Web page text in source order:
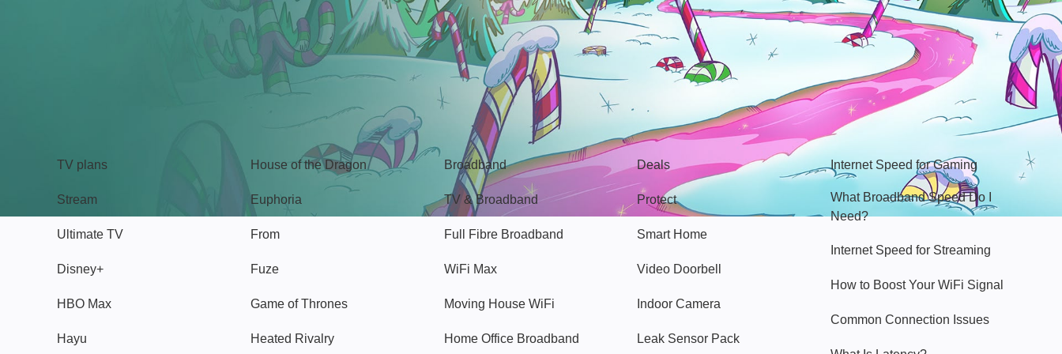
TV plans
Stream
Ultimate TV
Disney+
HBO Max
Hayu
House of the Dragon
Euphoria
From
Fuze
Game of Thrones
Heated Rivalry
Broadband
Broadband
TV & Broadband
Full Fibre Broadband
WiFi Max
Moving House WiFi
Home Office Broadband
Popular
Deals
Protect
Smart Home
Video Doorbell
Indoor Camera
Leak Sensor Pack
Hello Sky
Internet Speed for Gaming
What Broadband Speed Do I
Need?
Internet Speed for Streaming
How to Boost Your WiFi Signal
Common Connection Issues